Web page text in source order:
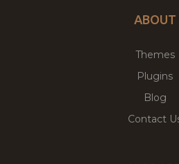
ABOUT
Themes
Plugins
Blog
Contact